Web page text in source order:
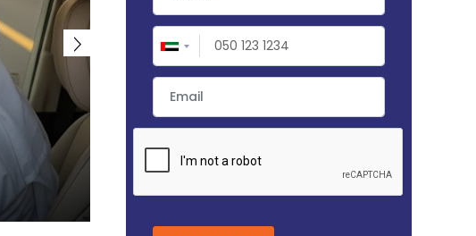
CATEGORIES OF DRIVING LICENSES
Oct 16,2025